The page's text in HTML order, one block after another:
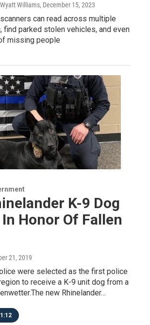
Williams, December 15, 2023
can read across multiple
find parked stolen vehicles, and even
missing people
K-9 Dog
Honor Of Fallen
21, 2019
were selected as the first police
to receive a K-9 unit dog from a
new Rhinelander…
1:12